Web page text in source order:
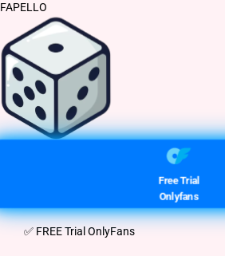
FAPELLO
Free Trial
Onlyfans
✅ FREE Trial OnlyFans